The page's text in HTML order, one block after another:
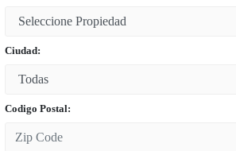
Ciudad:
Codigo Postal: